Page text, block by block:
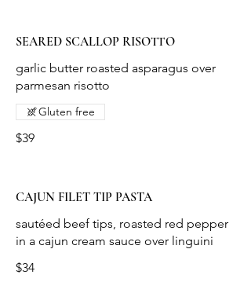
SEARED SCALLOP RISOTTO
garlic butter roasted asparagus over
parmesan risotto
$39
Gluten free
CAJUN FILET TIP PASTA
sautéed beef tips, roasted red pepper
in a cajun cream sauce over linguini
$34